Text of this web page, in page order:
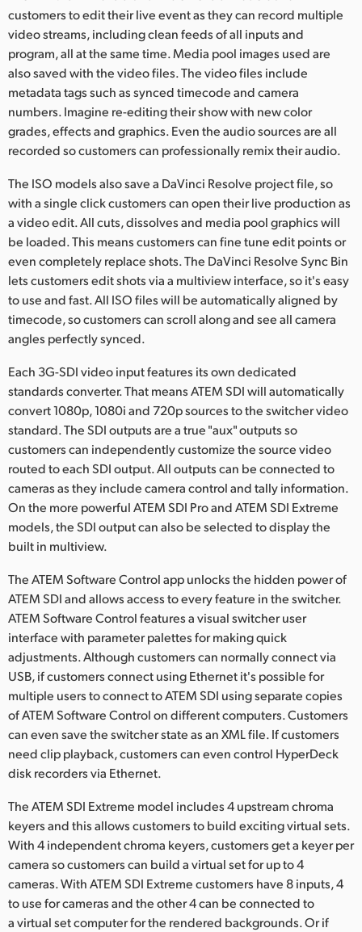
customers to edit their live event as they can record multiple
video streams, including clean feeds of all inputs and
program, all at the same time. Media pool images used are
also saved with the video files. The video files include
metadata tags such as synced timecode and camera
numbers. Imagine re-editing their show with new color
grades, effects and graphics. Even the audio sources are all
recorded so customers can professionally remix their audio.
The ISO models also save a DaVinci Resolve project file, so
with a single click customers can open their live production as
a video edit. All cuts, dissolves and media pool graphics will
be loaded. This means customers can fine tune edit points or
even completely replace shots. The DaVinci Resolve Sync Bin
lets customers edit shots via a multiview interface, so it's easy
to use and fast. All ISO files will be automatically aligned by
timecode, so customers can scroll along and see all camera
angles perfectly synced.
Each 3G-SDI video input features its own dedicated
standards converter. That means ATEM SDI will automatically
convert 1080p, 1080i and 720p sources to the switcher video
standard. The SDI outputs are a true "aux" outputs so
customers can independently customize the source video
routed to each SDI output. All outputs can be connected to
cameras as they include camera control and tally information.
On the more powerful ATEM SDI Pro and ATEM SDI Extreme
models, the SDI output can also be selected to display the
built in multiview.
The ATEM Software Control app unlocks the hidden power of
ATEM SDI and allows access to every feature in the switcher.
ATEM Software Control features a visual switcher user
interface with parameter palettes for making quick
adjustments. Although customers can normally connect via
USB, if customers connect using Ethernet it's possible for
multiple users to connect to ATEM SDI using separate copies
of ATEM Software Control on different computers. Customers
can even save the switcher state as an XML file. If customers
need clip playback, customers can even control HyperDeck
disk recorders via Ethernet.
The ATEM SDI Extreme model includes 4 upstream chroma
keyers and this allows customers to build exciting virtual sets.
With 4 independent chroma keyers, customers get a keyer per
camera so customers can build a virtual set for up to 4
cameras. With ATEM SDI Extreme customers have 8 inputs, 4
to use for cameras and the other 4 can be connected to
a virtual set computer for the rendered backgrounds. Or if